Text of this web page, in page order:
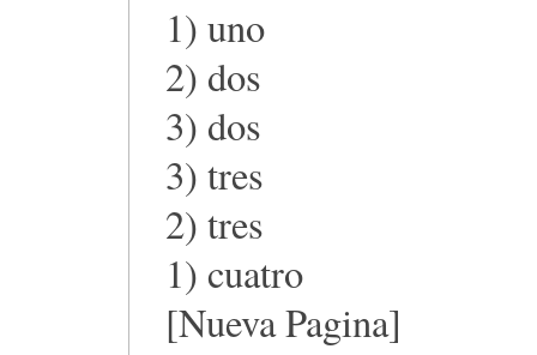
1) uno
2) dos
3) dos
3) tres
2) tres
1) cuatro
[Nueva Pagina]